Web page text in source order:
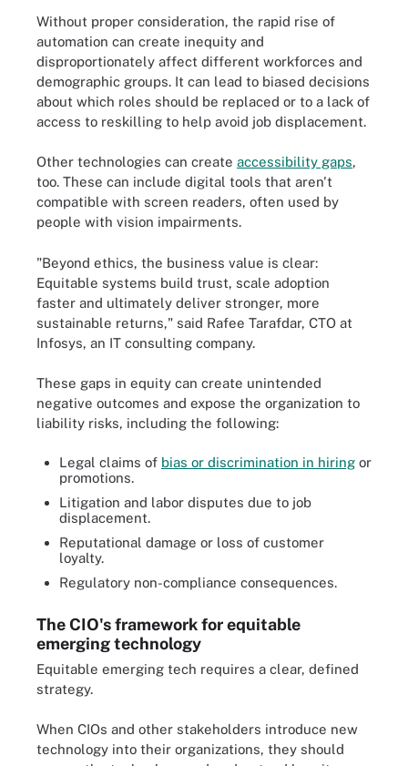
Without proper consideration, the rapid rise of
automation can create inequity and
disproportionately affect different workforces and
demographic groups. It can lead to biased decisions
about which roles should be replaced or to a lack of
access to reskilling to help avoid job displacement.
Other technologies can create accessibility gaps,
too. These can include digital tools that aren't
compatible with screen readers, often used by
people with vision impairments.
"Beyond ethics, the business value is clear:
Equitable systems build trust, scale adoption
faster and ultimately deliver stronger, more
sustainable returns," said Rafee Tarafdar, CTO at
Infosys, an IT consulting company.
These gaps in equity can create unintended
negative outcomes and expose the organization to
liability risks, including the following:
Legal claims of bias or discrimination in hiring or
promotions.
Litigation and labor disputes due to job
displacement.
Reputational damage or loss of customer
loyalty.
Regulatory non-compliance consequences.
The CIO's framework for equitable
emerging technology
Equitable emerging tech requires a clear, defined
strategy.
When CIOs and other stakeholders introduce new
technology into their organizations, they should